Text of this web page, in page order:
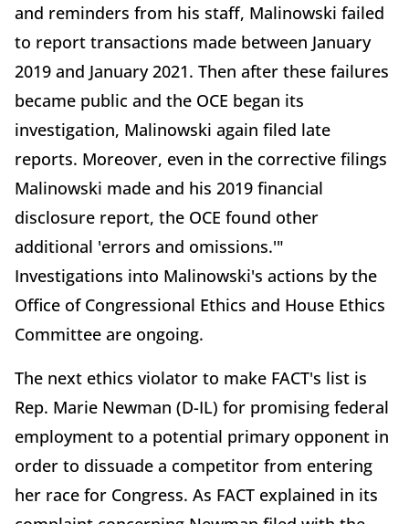
and reminders from his staff, Malinowski failed
to report transactions made between January
2019 and January 2021. Then after these failures
became public and the OCE began its
investigation, Malinowski again filed late
reports. Moreover, even in the corrective filings
Malinowski made and his 2019 financial
disclosure report, the OCE found other
additional 'errors and omissions.'"
Investigations into Malinowski's actions by the
Office of Congressional Ethics and House Ethics
Committee are ongoing.
The next ethics violator to make FACT's list is
Rep. Marie Newman (D-IL) for promising federal
employment to a potential primary opponent in
order to dissuade a competitor from entering
her race for Congress. As FACT explained in its